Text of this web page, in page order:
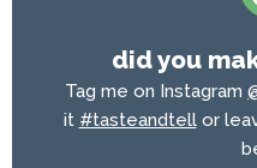
did you
Tag me on Instagram
it #tasteandtellor